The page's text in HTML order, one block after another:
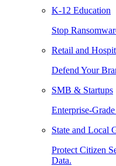
K-12 Education
Stop
Retail and
Defend Your
SMB & Startups
Enterprise-
State and Local
Protect Citizen
Data.